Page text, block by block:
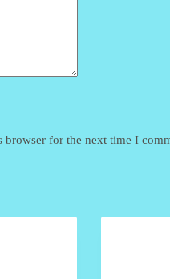
browser for the next time I